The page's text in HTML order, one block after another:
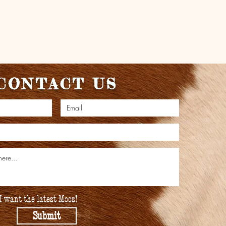
US
want the latest Moos!
Submit